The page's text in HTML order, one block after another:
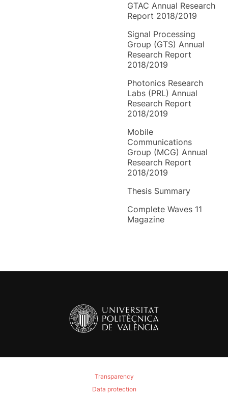
GTAC Annual Research
Report 2018/2019
Signal Processing
Group (GTS) Annual
Research Report
2018/2019
Photonics Research
Labs (PRL) Annual
Research Report
2018/2019
Mobile
Communications
Group (MCG) Annual
Research Report
2018/2019
Thesis Summary
Complete Waves 11
Magazine
Transparency
Data protection